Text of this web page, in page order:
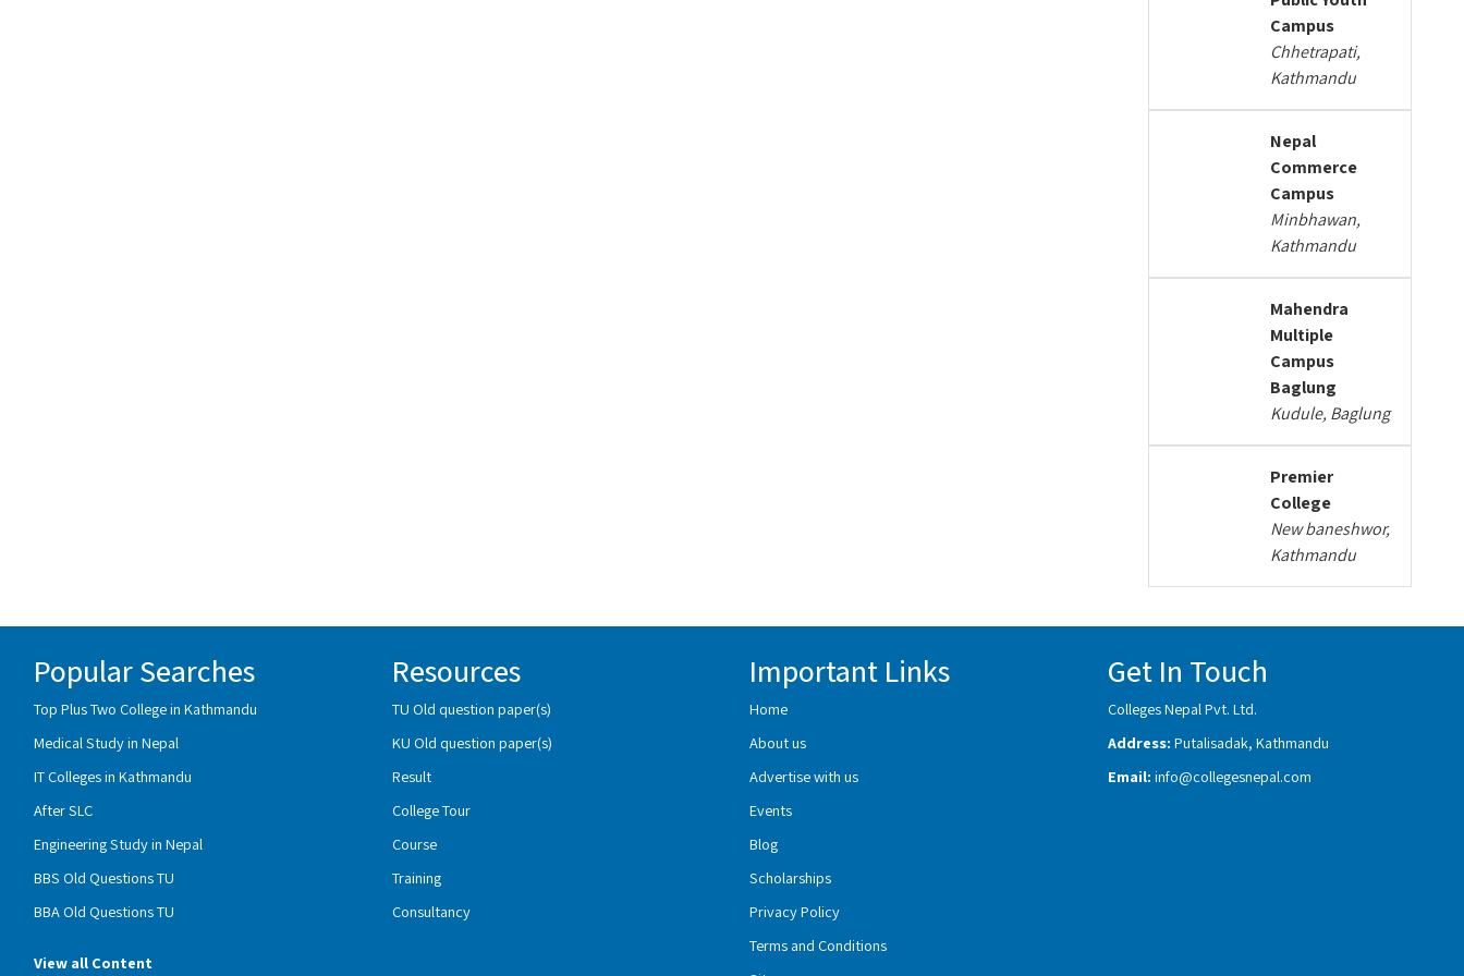
Campus
Chhetrapati,
Kathmandu
Nepal
Commerce
Campus
Minbhawan,
Kathmandu
Mahendra
Multiple
Campus
Baglung
Kudule, Baglung
Premier
College
New baneshwor,
Kathmandu
Popular Searches
Top Plus Two College in Kathmandu
Medical Study in Nepal
IT Colleges in Kathmandu
After SLC
Engineering Study in Nepal
BBS Old Questions TU
BBA Old Questions TU
View all Content
Resources
TU Old question paper(s)
KU Old question paper(s)
Result
College Tour
Course
Training
Consultancy
Important Links
Home
About us
Advertise with us
Events
Blog
Scholarships
Privacy Policy
Terms and Conditions
Get In Touch
Colleges Nepal Pvt. Ltd.
Address: Putalisadak, Kathmandu
Email: info@collegesnepal.com